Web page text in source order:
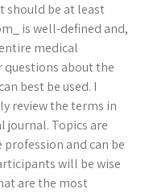
should be at least
is well-defined and,
medical
questions about the
best be used. I
review the terms in
journal. Topics are
and can be
will be wise
are the most